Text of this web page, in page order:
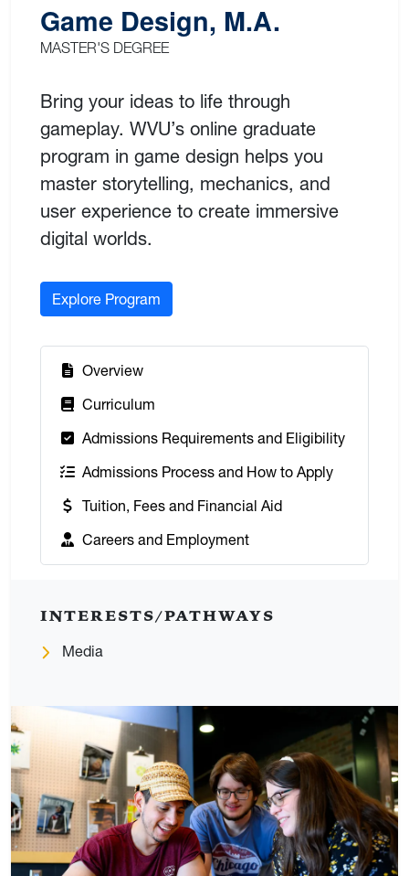
Game Design, M.A.
MASTER'S DEGREE
Bring your ideas to life through
gameplay. WVU’s online graduate
program in game design helps you
master storytelling, mechanics, and
user experience to create immersive
digital worlds.
Explore Program
Overview
Curriculum
Admissions Requirements and Eligibility
Admissions Process and How to Apply
Tuition, Fees and Financial Aid
Careers and Employment
INTERESTS/PATHWAYS
Media